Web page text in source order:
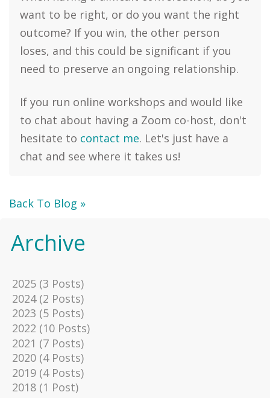
want to be right, or do you want the right
outcome? If you win, the other person
loses, and this could be significant if you
need to preserve an ongoing relationship.
If you run online workshops and would like
to chat about having a Zoom co-host, don't
hesitate to contact me. Let's just have a
chat and see where it takes us!
Back To Blog »
Archive
2025 (3 Posts)
2024 (2 Posts)
2023 (5 Posts)
2022 (10 Posts)
2021 (7 Posts)
2020 (4 Posts)
2019 (4 Posts)
2018 (1 Post)